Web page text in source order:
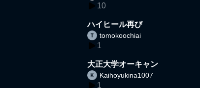
10
ハイヒール再び
tomokoochiai
1
大正大学オーキャン
Kaihoyukina1007
1